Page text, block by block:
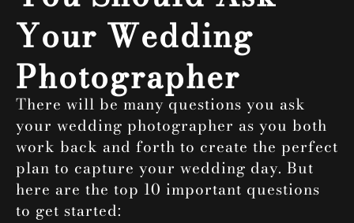
Your Wedding
Photographer
There will be many questions you ask
your wedding photographer as you both
work back and forth to create the perfect
plan to capture your wedding day. But
here are the top 10 important questions
to get started: